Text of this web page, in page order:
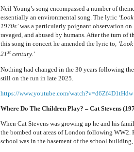
Neil Young’s song encompassed a number of
essentially an environmental song. The lyric
1970s’ was a particularly poignant observation
ravaged, and abused by humans. After the turn of
this song in concert he amended the lyric to,
21stcentury.’
Nothing had changed in the 30 years following
still on the run in late 2025.
https://www.youtube.com/watch?v=d6Zf4D1tHdw
Where Do The Children Play? – Cat Stevens
When Cat Stevens was growing up he and his
the bombed out areas of London following WW2.
school was in the basement of the school